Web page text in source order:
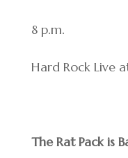
8 p.m.
Hard Rock Live
The Rat Pack is